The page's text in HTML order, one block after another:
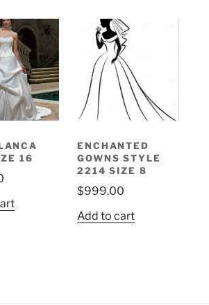
16
ENCHANTED
GOWNS STYLE
2214 SIZE 8
$999.00
Add to cart